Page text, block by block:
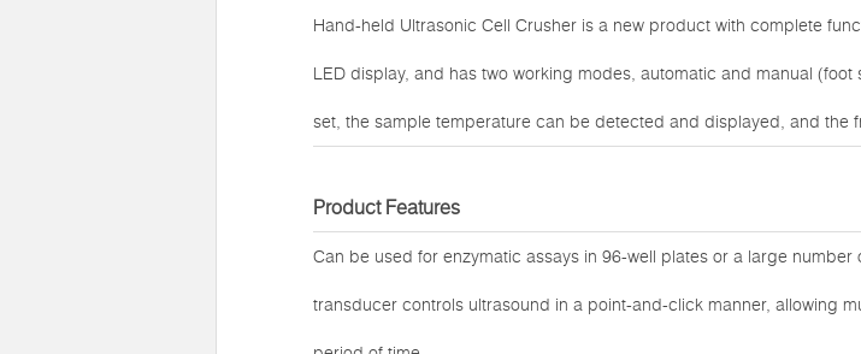
Hand-held Ultrasonic Cell Crusher is a new product with complete
LED display, and has two working modes, automatic and manual
set, the sample temperature can be detected and displayed, and the
Product Features
Can be used for enzymatic assays in 96-well plates or a large
transducer controls ultrasound in a point-and-click manner, allowing